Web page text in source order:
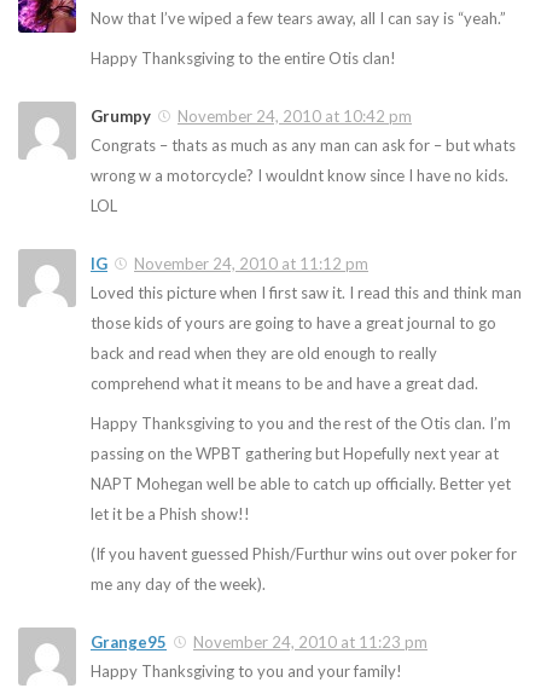
Now that I’ve wiped a few tears away, all I can say is “yeah.”
Happy Thanksgiving to the entire Otis clan!
Grumpy
November 24, 2010 at 10:42 pm
Congrats – thats as much as any man can ask for – but whats
wrong w a motorcycle? I wouldnt know since I have no kids.
LOL
IG
November 24, 2010 at 11:12 pm
Loved this picture when I first saw it. I read this and think man
those kids of yours are going to have a great journal to go
back and read when they are old enough to really
comprehend what it means to be and have a great dad.
Happy Thanksgiving to you and the rest of the Otis clan. I’m
passing on the WPBT gathering but Hopefully next year at
NAPT Mohegan well be able to catch up officially. Better yet
let it be a Phish show!!
(If you havent guessed Phish/Furthur wins out over poker for
me any day of the week).
Grange95
November 24, 2010 at 11:23 pm
Happy Thanksgiving to you and your family!